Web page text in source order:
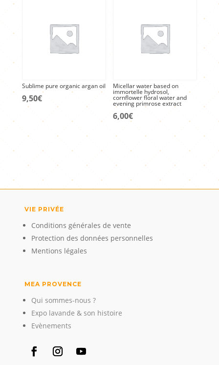
Sublime pure organic argan oil
9,50€
Micellar water based on
immortelle hydrosol,
cornflower floral water and
evening primrose extract
6,00€
VIE PRIVÉE
Conditions générales de vente
Protection des données personnelles
Mentions légales
MEA PROVENCE
Qui sommes-nous ?
Expo lavande & son histoire
Evènements